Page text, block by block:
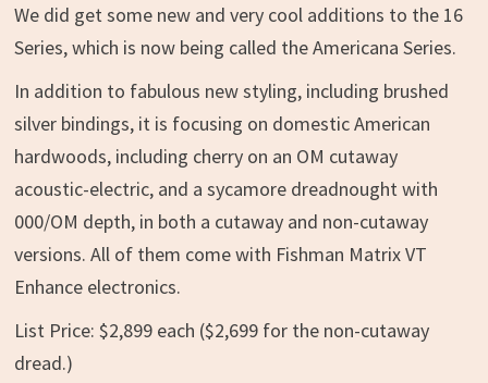
We did get some new and very cool additions to the 16
Series, which is now being called the Americana Series.
In addition to fabulous new styling, including brushed
silver bindings, it is focusing on domestic American
hardwoods, including cherry on an OM cutaway
acoustic-electric, and a sycamore dreadnought with
000/OM depth, in both a cutaway and non-cutaway
versions. All of them come with Fishman Matrix VT
Enhance electronics.
List Price: $2,899 each ($2,699 for the non-cutaway
dread.)